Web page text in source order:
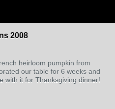
2008
heirloom pumpkin from
our table for 6 weeks and
with it for Thanksgiving dinner!